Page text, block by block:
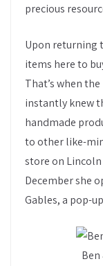
precious
Upon returning
items here to
That’s when
instantly knew
handmade
to other like-
store on
December she
Gables, a pop-
Ben